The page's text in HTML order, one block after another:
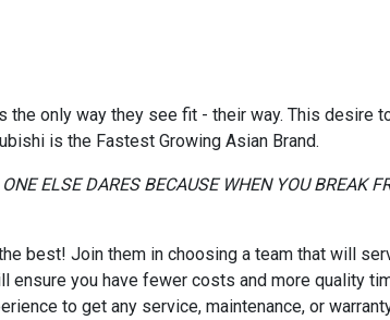
only way they see fit - their way. This desire
is the Fastest Growing Asian Brand.
ELSE DARES BECAUSE WHEN YOU BREAK
best! Join them in choosing a team that will
you have fewer costs and more quality
to get any service, maintenance, or